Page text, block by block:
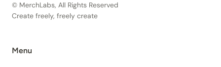
© MerchLabs, All Rights Reserved
Create freely, freely create
Menu